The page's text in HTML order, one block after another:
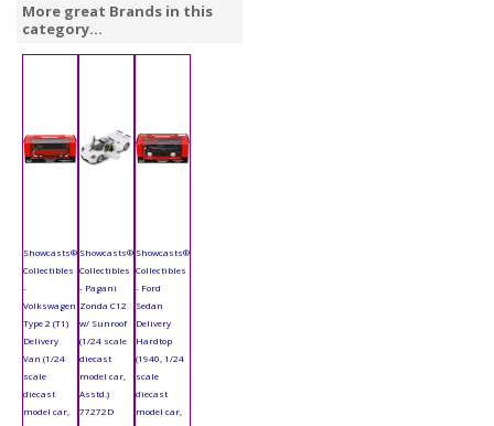
More great Brands in this
category...
Showcasts®
Collectibles
-
Volkswagen
Type 2 (T1)
Delivery
Van (1/24
scale
diecast
model car,
Showcasts®
Collectibles
- Pagani
Zonda C12
w/ Sunroof
(1/24 scale
diecast
model car,
Asstd.)
77272D
Showcasts®
Collectibles
- Ford
Sedan
Delivery
Hardtop
(1940, 1/24
scale
diecast
model car,